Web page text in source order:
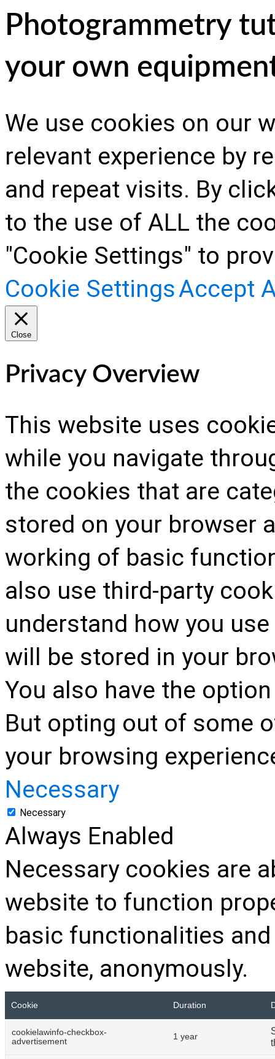
Photogrammetry
your own
We use cookies on our
relevant experience by
and repeat visits. By
to the use of ALL the
"Cookie Settings" to
Cookie SettingsAccept
Close
Privacy Overview
This website uses
while you navigate
the cookies that are
stored on your browser
working of basic
also use third-party
understand how you
will be stored in your
You also have the
But opting out of some
your browsing
Necessary
Necessary
Always Enabled
Necessary cookies are
website to function
basic functionalities
website, anonymously.
Cookie Duration
cookielawinfo-checkbox-
advertisement
1 year